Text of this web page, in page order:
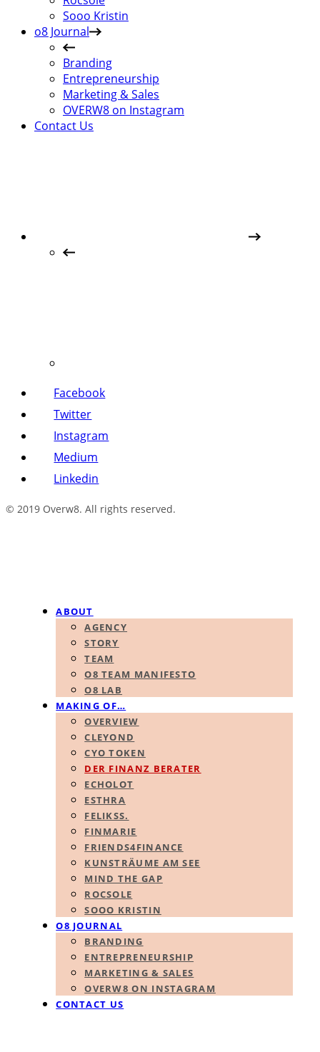
Sooo Kristin
o8 Journal
Branding
Entrepreneurship
Marketing & Sales
OVERW8 on Instagram
Contact Us
Facebook
Twitter
Instagram
Medium
Linkedin
© 2019 Overw8. All rights reserved.
ABOUT
AGENCY
STORY
TEAM
O8 TEAM MANIFESTO
O8 LAB
MAKING OF…
OVERVIEW
CLEYOND
CYO TOKEN
DER FINANZ BERATER
ECHOLOT
ESTHRA
FELIKSS.
FINMARIE
FRIENDS4FINANCE
KUNSTRÄUME AM SEE
MIND THE GAP
ROCSOLE
SOOO KRISTIN
O8 JOURNAL
BRANDING
ENTREPRENEURSHIP
MARKETING & SALES
OVERW8 ON INSTAGRAM
CONTACT US